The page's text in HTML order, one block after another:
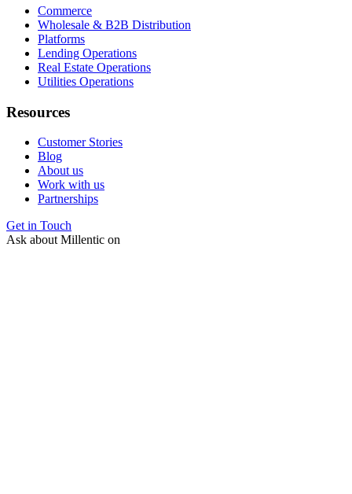
Commerce
Wholesale & B2B Distribution
Platforms
Lending Operations
Real Estate Operations
Utilities Operations
Resources
Customer Stories
Blog
About us
Work with us
Partnerships
Get in Touch
Ask about Millentic on